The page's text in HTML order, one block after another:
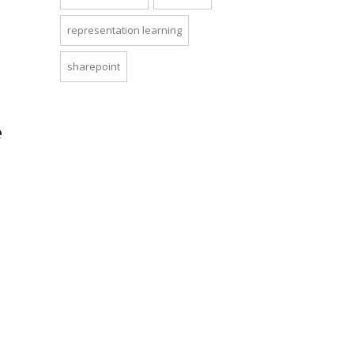
representation learning
sharepoint